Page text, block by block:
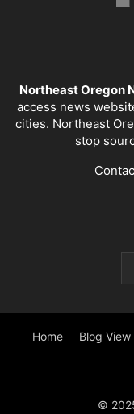
Northeast Oregon
access news
cities. Northeast
stop
Home Blog View
©